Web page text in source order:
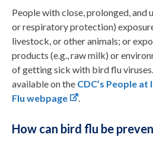
People with close, prolonged,
or respiratory protection)
livestock, or other animals; or
products (e.g., raw milk) or
of getting sick with bird flu
available on the CDC’s People
Flu webpage
.
How can bird flu be